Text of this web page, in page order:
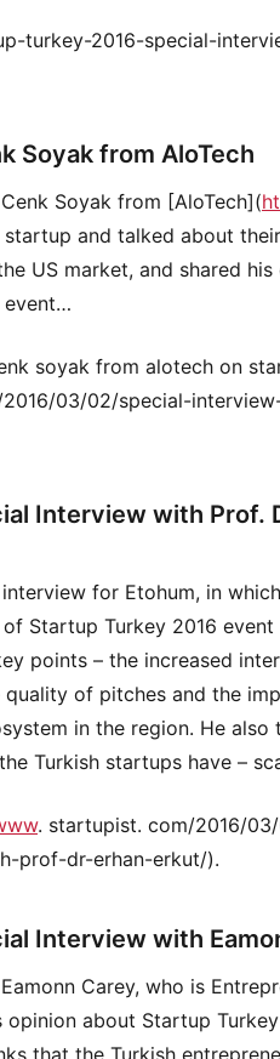
turkey-2016-special-
Soyak from AloTech
Soyak from [AloTech](
and talked about
US market, and shared his
event…
soyak from alotech on
03/02/special-
Interview with Prof.
for Etohum, in
Startup Turkey 2016 event
points – the increased
of pitches and the
in the region. He also
Turkish startups have –
. startupist. com/2016/
prof-dr-erhan-erkut/).
Interview with
Carey, who is
opinion about Startup Turkey
that the Turkish